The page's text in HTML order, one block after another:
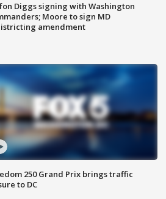
Diggs signing with Washington
Moore to sign MD
amendment
250 Grand Prix brings traffic
to DC